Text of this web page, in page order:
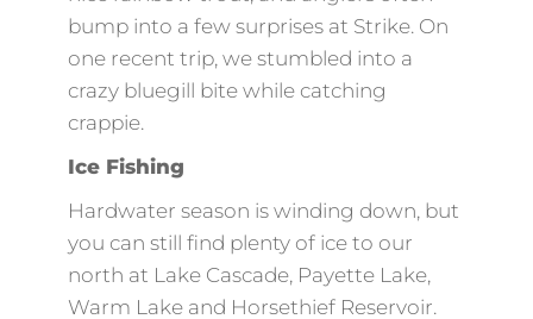
bump into a few surprises at Strike. On
one recent trip, we stumbled into a
crazy bluegill bite while catching
crappie.
Ice Fishing
Hardwater season is winding down, but
you can still find plenty of ice to our
north at Lake Cascade, Payette Lake,
Warm Lake and Horsethief Reservoir.